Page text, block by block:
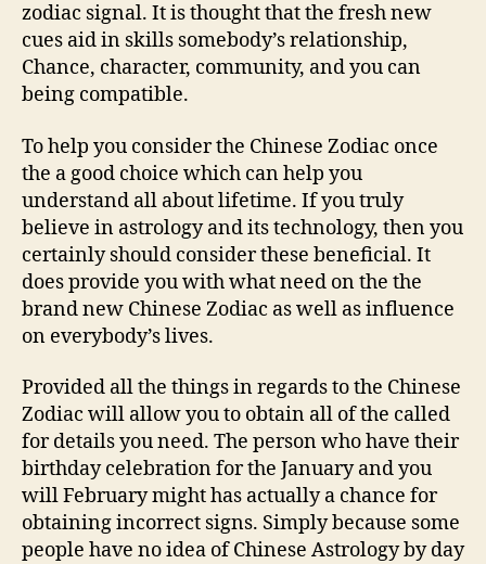
zodiac signal. It is thought that the fresh new
cues aid in skills somebody’s relationship,
Chance, character, community, and you can
being compatible.
To help you consider the Chinese Zodiac once
the a good choice which can help you
understand all about lifetime. If you truly
believe in astrology and its technology, then you
certainly should consider these beneficial. It
does provide you with what need on the the
brand new Chinese Zodiac as well as influence
on everybody’s lives.
Provided all the things in regards to the Chinese
Zodiac will allow you to obtain all of the called
for details you need. The person who have their
birthday celebration for the January and you
will February might has actually a chance for
obtaining incorrect signs. Simply because some
people have no idea of Chinese Astrology by day